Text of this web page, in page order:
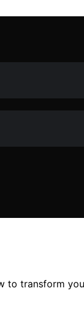
to transform